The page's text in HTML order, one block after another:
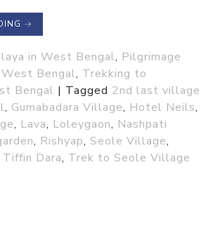
→
in West Bengal, Pilgrimage
Bengal, Trekking to
Bengal | Tagged 2nd last village
, Gumabadara Village, Hotel Neils,
, Lava, Loleygaon, Nashpati
, Rishyap, Seole Village,
Tiffin Dara, Trek to Seole Village